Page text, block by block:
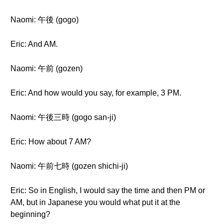
Naomi: 午後 (gogo)
Eric: And AM.
Naomi: 午前 (gozen)
Eric: And how would you say, for example, 3 PM.
Naomi: 午後三時 (gogo san-ji)
Eric: How about 7 AM?
Naomi: 午前七時 (gozen shichi-ji)
Eric: So in English, I would say the time and then PM or
AM, but in Japanese you would what put it at the
beginning?